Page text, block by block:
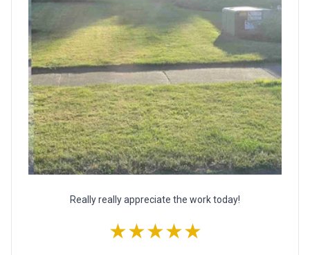
Really really appreciate the work today!
★★★★★